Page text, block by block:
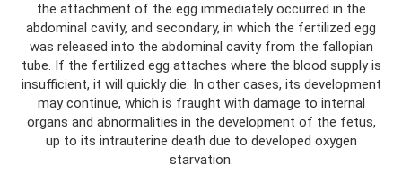
the attachment of the egg immediately occurred in the
abdominal cavity, and secondary, in which the fertilized egg
was released into the abdominal cavity from the fallopian
tube. If the fertilized egg attaches where the blood supply is
insufficient, it will quickly die. In other cases, its development
may continue, which is fraught with damage to internal
organs and abnormalities in the development of the fetus,
up to its intrauterine death due to developed oxygen
starvation.